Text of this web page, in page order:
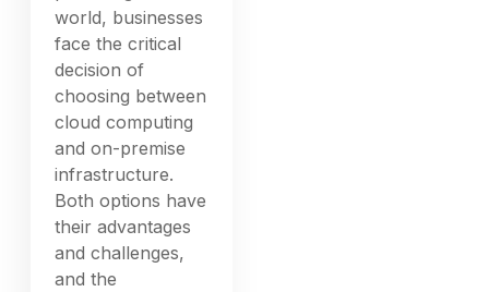
world, businesses
face the critical
decision of
choosing between
cloud computing
and on-premise
infrastructure.
Both options have
their advantages
and challenges,
and the